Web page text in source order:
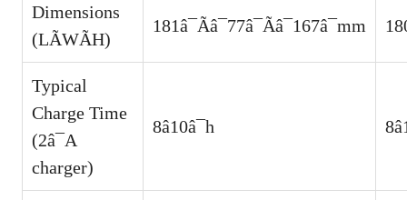
Dimensions
(LÃWÃH)
181â¯Ãâ¯77â¯Ãâ¯167â¯mm
Typical
Charge Time
(2â¯A
charger)
8â10â¯h